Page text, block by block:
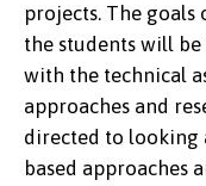
projects. The
the students will
with the technical
approaches and
directed to looking
based approaches